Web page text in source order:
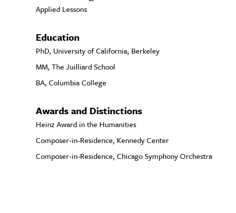
Applied Lessons
Education
PhD, University of California, Berkeley
MM, The Juilliard School
BA, Columbia College
Awards and Distinctions
Heinz Award in the Humanities
Composer-in-Residence, Kennedy Center
Composer-in-Residence, Chicago Symphony Orchestra